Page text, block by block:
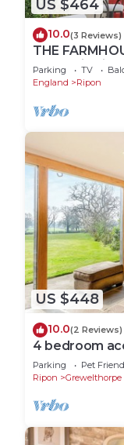
US $464
10.0(3 Reviews)
THE
garden in
Parking TV
England
Ripon
US $448
10.0(2 Reviews)
4 bedroom
Grewelthorpe,
Parking Pet
Ripon
Grewelthorpe